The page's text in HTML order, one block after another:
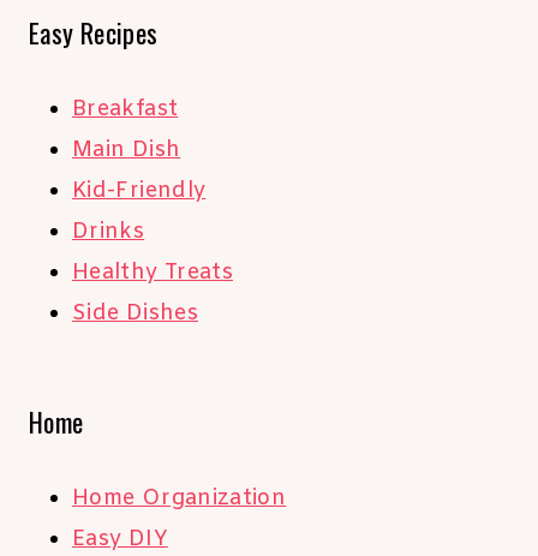
Easy Recipes
Breakfast
Main Dish
Kid-Friendly
Drinks
Healthy Treats
Side Dishes
Home
Home Organization
Easy DIY